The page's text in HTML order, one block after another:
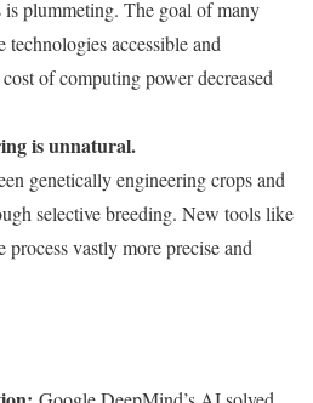
is plummeting. The goal of many
technologies accessible and
of computing power decreased
is unnatural.
genetically engineering crops and
selective breeding. New tools like
vastly more precise and